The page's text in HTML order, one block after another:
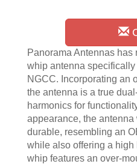
Panorama Antennas
whip antenna
NGCC. Incorporating an
the antenna is a true
harmonics for
appearance, the
durable, resembling an
while also offering a
whip features an over-